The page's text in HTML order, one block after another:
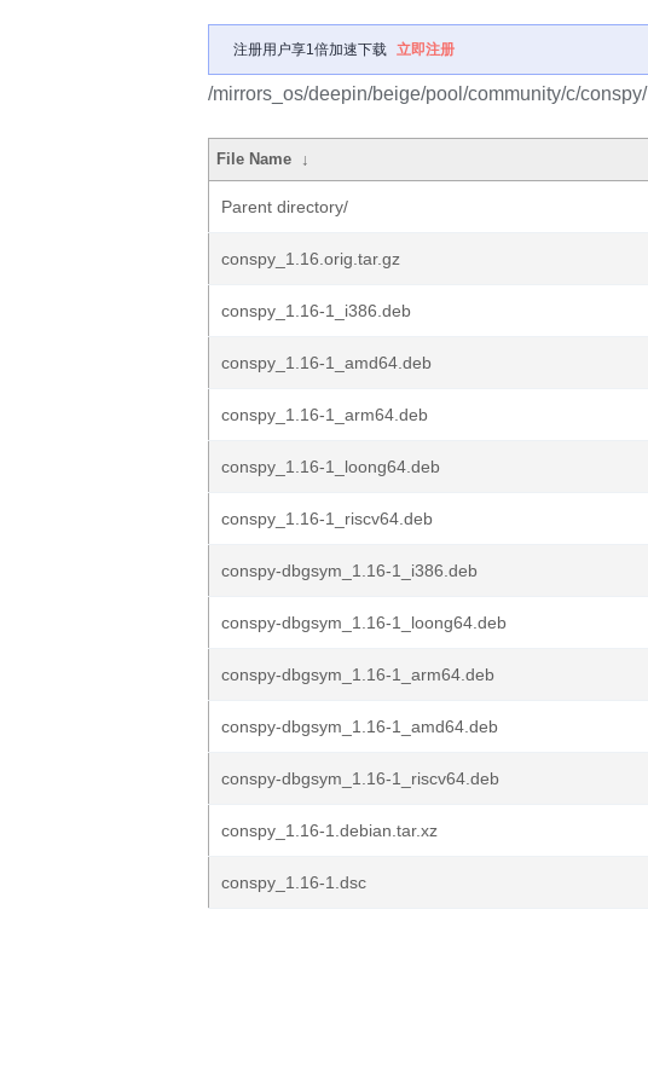
注册用户享1倍加速下载 立即注册
/mirrors_os/deepin/beige/pool/community/c/conspy/
File Name ↓
Parent directory/
conspy_1.16.orig.tar.gz
conspy_1.16-1_i386.deb
conspy_1.16-1_amd64.deb
conspy_1.16-1_arm64.deb
conspy_1.16-1_loong64.deb
conspy_1.16-1_riscv64.deb
conspy-dbgsym_1.16-1_i386.deb
conspy-dbgsym_1.16-1_loong64.deb
conspy-dbgsym_1.16-1_arm64.deb
conspy-dbgsym_1.16-1_amd64.deb
conspy-dbgsym_1.16-1_riscv64.deb
conspy_1.16-1.debian.tar.xz
conspy_1.16-1.dsc